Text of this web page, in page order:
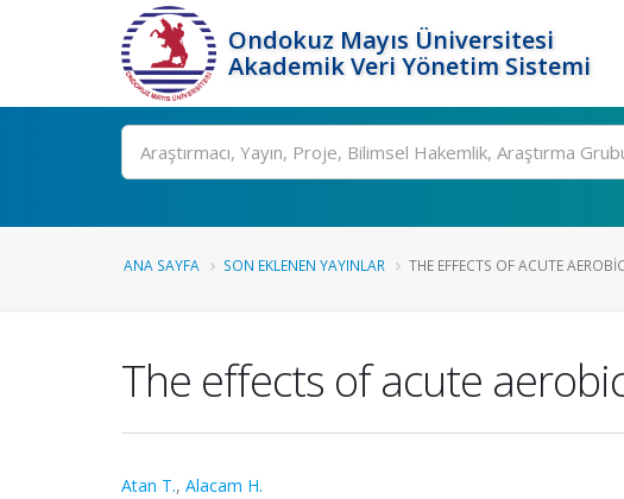
Ondokuz Mayıs Üniversitesi
Akademik Veri Yönetim Sistemi
Ara
ANA SAYFA SON EKLENEN YAYINLAR THE EFFECTS OF ACUTE
The effects of acute
Atan T., Alacam H.